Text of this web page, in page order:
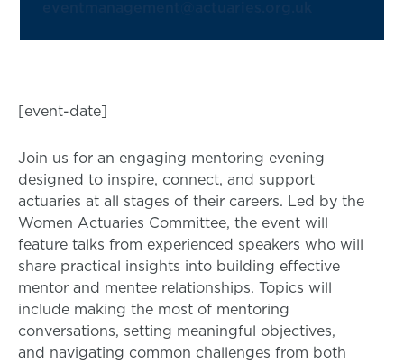
[event-date]
Join us for an engaging mentoring evening
designed to inspire, connect, and support
actuaries at all stages of their careers. Led by the
Women Actuaries Committee, the event will
feature talks from experienced speakers who will
share practical insights into building effective
mentor and mentee relationships. Topics will
include making the most of mentoring
conversations, setting meaningful objectives,
and navigating common challenges from both